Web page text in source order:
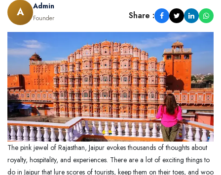
A Admin
Founder Share :
The pink jewel of Rajasthan, Jaipur evokes thousands of thoughts about
royalty, hospitality, and experiences. There are a lot of exciting things to
do in Jaipur that lure scores of tourists, keep them on their toes, and woo